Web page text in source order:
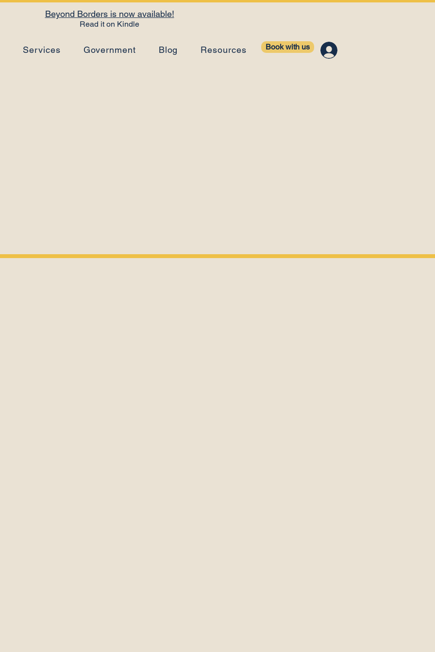
Beyond Borders is now available!
Read it on Kindle
Services Government Blog Resources Book with us